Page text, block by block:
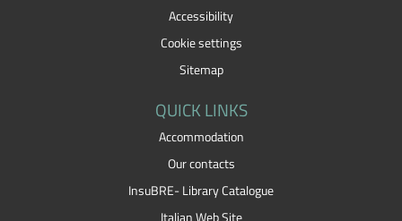
Accessibility
Cookie settings
Sitemap
QUICK LINKS
Accommodation
Our contacts
InsuBRE- Library Catalogue